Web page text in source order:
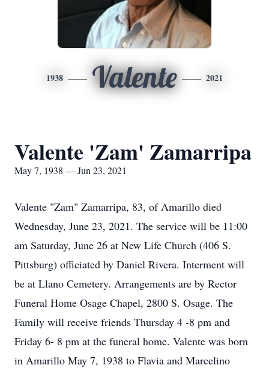
1938 Valente 2021
Valente 'Zam' Zamarripa
May 7, 1938 — Jun 23, 2021
Valente "Zam" Zamarripa, 83, of Amarillo died
Wednesday, June 23, 2021. The service will be 11:00
am Saturday, June 26 at New Life Church (406 S.
Pittsburg) officiated by Daniel Rivera. Interment will
be at Llano Cemetery. Arrangements are by Rector
Funeral Home Osage Chapel, 2800 S. Osage. The
Family will receive friends Thursday 4 -8 pm and
Friday 6- 8 pm at the funeral home. Valente was born
in Amarillo May 7, 1938 to Flavia and Marcelino